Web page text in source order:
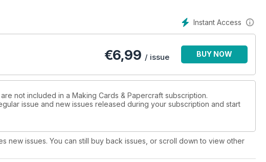
The first, featuring a rather cute father christmas character, has a
more beautiful illustrations. Emma and Kitty have worked their usual
newsletter to be sent bonus backing papers to download!
Instant Access
€6,99 / issue BUY NOW
not included in a Making Cards & Papercraft subscription.
issue and new issues released during your subscription and start
new issues. You can still buy back issues, or scroll down to view other